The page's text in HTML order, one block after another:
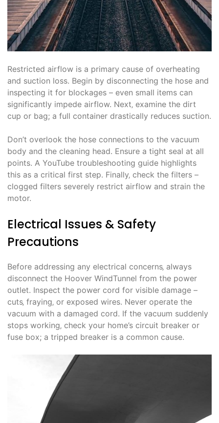
Restricted airflow is a primary cause of overheating
and suction loss. Begin by disconnecting the hose and
inspecting it for blockages – even small items can
significantly impede airflow. Next‚ examine the dirt
cup or bag; a full container drastically reduces suction.
Don’t overlook the hose connections to the vacuum
body and the cleaning head. Ensure a tight seal at all
points. A YouTube troubleshooting guide highlights
this as a critical first step. Finally‚ check the filters –
clogged filters severely restrict airflow and strain the
motor.
Electrical Issues & Safety
Precautions
Before addressing any electrical concerns‚ always
disconnect the Hoover WindTunnel from the power
outlet. Inspect the power cord for visible damage –
cuts‚ fraying‚ or exposed wires. Never operate the
vacuum with a damaged cord. If the vacuum suddenly
stops working‚ check your home’s circuit breaker or
fuse box; a tripped breaker is a common cause.